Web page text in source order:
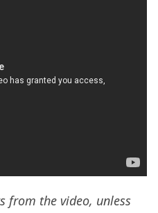
from the video, unless